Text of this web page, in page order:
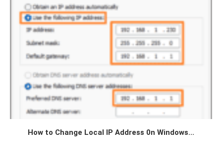
How to Change Local IP Address 0n Windows...